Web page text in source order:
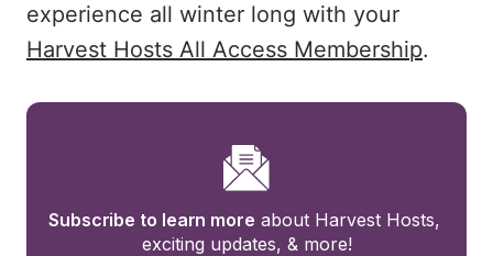
experience all winter long with your
Harvest Hosts All Access Membership.
Subscribe to learn more about Harvest Hosts,
exciting updates, & more!